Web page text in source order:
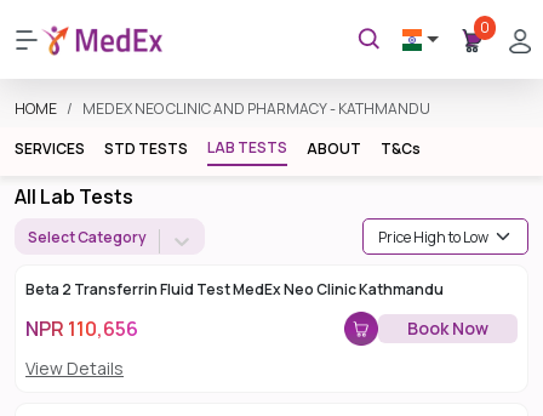
0
HOME
MEDEX NEO CLINIC AND PHARMACY - KATHMANDU
SERVICES
STD TESTS LAB TESTS ABOUT T&Cs
All Lab Tests
Select Category
Beta 2 Transferrin Fluid Test MedEx Neo Clinic Kathmandu
NPR 110,656
Book Now
View Details